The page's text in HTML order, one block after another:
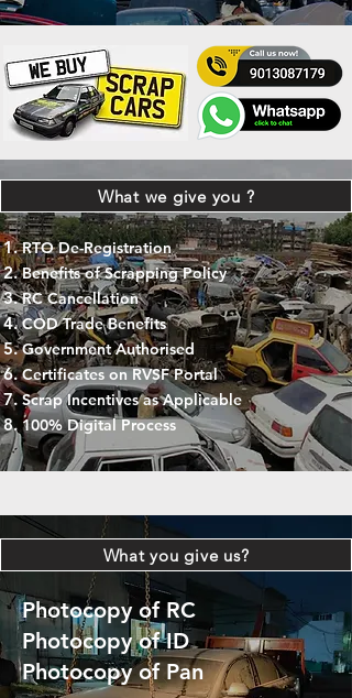
What we give you ?
RTO De-Registration
Benefits of Scrapping Policy
RC Cancellation
COD Trade Benefits
Government Authorised
Certificates on RVSF Portal
Scrap Incentives as Applicable
100% Digital Process
What you give us?
Photocopy of RC
Photocopy of ID
Photocopy of Pan